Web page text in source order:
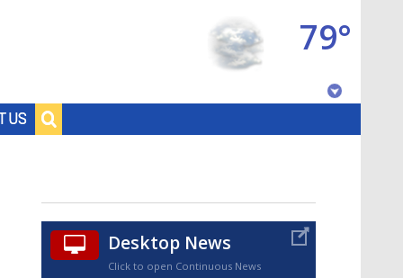
US
79°
Desktop News
Click to open Continuous News